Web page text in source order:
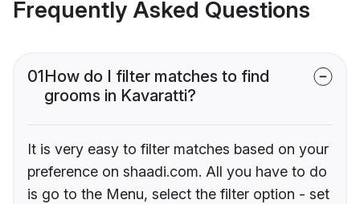
Frequently Asked Questions
01How do I filter matches to find
grooms in Kavaratti?
It is very easy to filter matches based on your
preference on shaadi.com. All you have to do
is go to the Menu, select the filter option - set